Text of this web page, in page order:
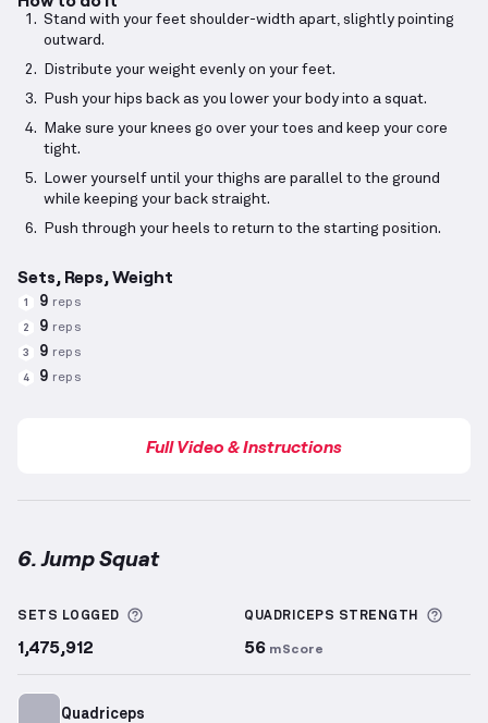
Stand with your feet shoulder-width apart, slightly pointing
outward.
Distribute your weight evenly on your feet.
Push your hips back as you lower your body into a squat.
Make sure your knees go over your toes and keep your core
tight.
Lower yourself until your thighs are parallel to the ground
while keeping your back straight.
Push through your heels to return to the starting position.
Sets, Reps, Weight
1 9 reps
2 9 reps
3 9 reps
4 9 reps
Full Video & Instructions
6. Jump Squat
SETS LOGGED More information about Sets Logged
1,475,912
QUADRICEPS STRENGTH
56 mScore
Quadriceps